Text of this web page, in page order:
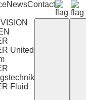
NewsContact
United
Fluid